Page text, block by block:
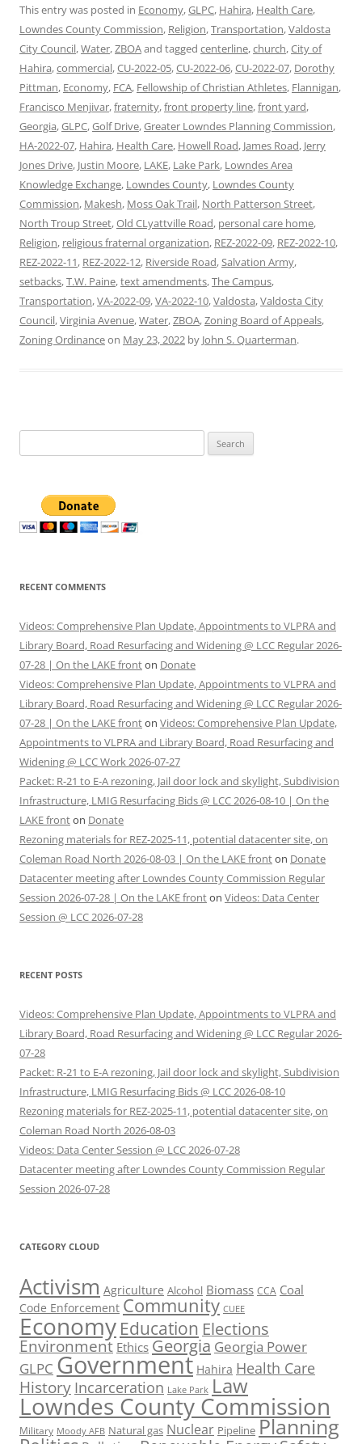
This entry was posted in Economy,GLPC, Hahira, Health Care,
Lowndes County Commission, Religion,Transportation,Valdosta
City Council,Water,ZBOAand tagged centerline,church,City of
Hahira,commercial,CU-2022-05,CU-2022-06,CU-2022-07, Dorothy
Pittman, Economy, FCA, Fellowship of Christian Athletes, Flannigan,
Francisco Menjivar,fraternity,front property line,front yard,
Georgia,GLPC,Golf Drive,Greater Lowndes Planning Commission,
HA-2022-07, Hahira, Health Care, Howell Road, James Road, Jerry
Jones Drive, Justin Moore, LAKE, Lake Park, Lowndes Area
Knowledge Exchange, Lowndes County, Lowndes County
Commission, Makesh, Moss Oak Trail, North Patterson Street,
North Troup Street,Old CLyattville Road, personal care home,
Religion, religious fraternal organization, REZ-2022-09, REZ-2022-10,
REZ-2022-11, REZ-2022-12, Riverside Road, Salvation Army,
setbacks,T.W. Paine,text amendments,The Campus,
Transportation,VA-2022-09,VA-2022-10,Valdosta,Valdosta City
Council,Virginia Avenue,Water,ZBOA,Zoning Board of Appeals,
Zoning Ordinanceon May 23, 2022 by John S. Quarterman.
for:
RECENT COMMENTS
Videos: Comprehensive Plan Update, Appointments to VLPRA and
Library Board, Road Resurfacing and Widening @ LCC Regular 2026-
07-28 | On the LAKE fronton Donate
Videos: Comprehensive Plan Update, Appointments to VLPRA and
Library Board, Road Resurfacing and Widening @ LCC Regular 2026-
07-28 | On the LAKE fronton Videos: Comprehensive Plan Update,
Appointments to VLPRA and Library Board, Road Resurfacing and
Widening @ LCC Work 2026-07-27
Packet: R-21 to E-A rezoning, Jail door lock and skylight, Subdivision
Infrastructure, LMIG Resurfacing Bids @ LCC 2026-08-10 | On the
LAKE fronton Donate
Rezoning materials for REZ-2025-11, potential datacenter site, on
Coleman Road North 2026-08-03 | On the LAKE fronton Donate
Datacenter meeting after Lowndes County Commission Regular
Session 2026-07-28 | On the LAKE fronton Videos: Data Center
Session @ LCC 2026-07-28
RECENT POSTS
Videos: Comprehensive Plan Update, Appointments to VLPRA and
Library Board, Road Resurfacing and Widening @ LCC Regular 2026-
07-28
Packet: R-21 to E-A rezoning, Jail door lock and skylight, Subdivision
Infrastructure, LMIG Resurfacing Bids @ LCC 2026-08-10
Rezoning materials for REZ-2025-11, potential datacenter site, on
Coleman Road North 2026-08-03
Videos: Data Center Session @ LCC 2026-07-28
Datacenter meeting after Lowndes County Commission Regular
Session 2026-07-28
CATEGORY CLOUD
Activism Agriculture Alcohol Biomass CCA Coal
Code Enforcement Community CUEE
Economy Education Elections
Environment Ethics Georgia Georgia Power
GLPC Government Hahira Health Care
History Incarceration Lake Park Law
Lowndes County Commission
Military Moody AFB Natural gas Nuclear Pipeline Planning